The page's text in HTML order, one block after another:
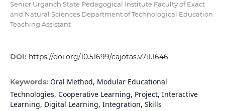
Senior Urganch State Pedagogical Institute Faculty of Exact
and Natural Sciences Department of Technological Education
Teaching Assistant
DOI: https://doi.org/10.51699/cajotas.v7i1.1646
Keywords: Oral Method, Modular Educational
Technologies, Cooperative Learning, Project, Interactive
Learning, Digital Learning, Integration, Skills